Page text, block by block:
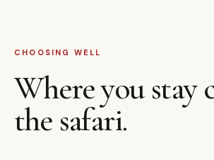
CHOOSING WELL
Where you stay
the safari.